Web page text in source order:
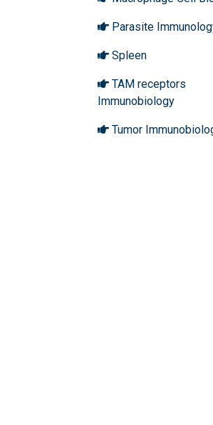
Parasite
Spleen
TAM receptors
Immunobiology
Tumor